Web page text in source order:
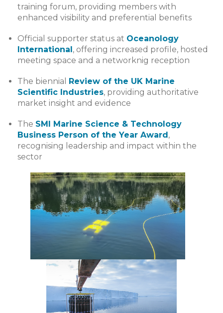
training forum, providing members with
enhanced visibility and preferential benefits
Official supporter status at Oceanology
International, offering increased profile, hosted
meeting space and a networknig reception
The biennial Review of the UK Marine
Scientific Industries, providing authoritative
market insight and evidence
The SMI Marine Science & Technology
Business Person of the Year Award,
recognising leadership and impact within the
sector